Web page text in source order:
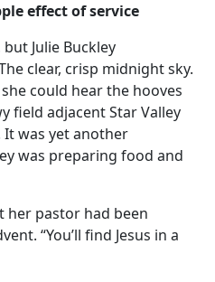
effect of service
Julie Buckley
clear, crisp midnight sky.
could hear the hooves
field adjacent Star Valley
It was yet another
was preparing food and
her pastor had been
“You’ll find Jesus in a